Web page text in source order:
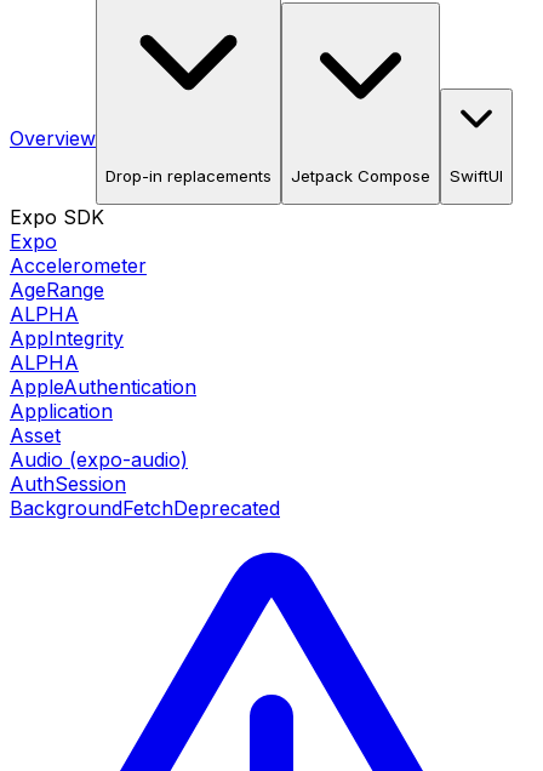
Overview
Drop-in replacements Jetpack Compose SwiftUI
Expo SDK
Expo
Accelerometer
AgeRange
ALPHA
AppIntegrity
ALPHA
AppleAuthentication
Application
Asset
Audio (expo-audio)
AuthSession
BackgroundFetchDeprecated